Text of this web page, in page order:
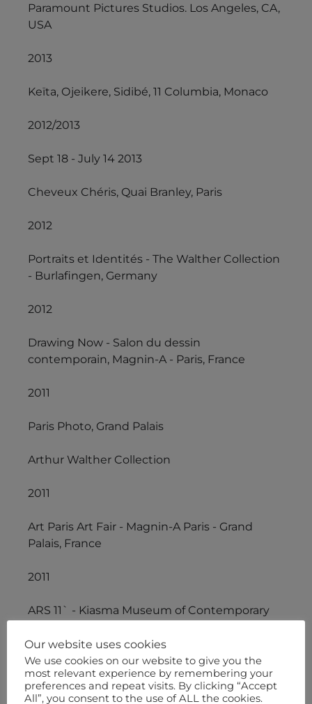
Paramount Pictures Studios. Los Angeles, CA,
USA
2013
Keïta, Ojeikere, Sidibé, 11 Columbia, Monaco
2012/2013
Sept 18 - July 14 2013
Cheveux Chéris, Quai Branley, Paris
2012
Portraits et Identités - The Walther Collection
- Burlafingen, Germany
2012
Drawing Now - Salon du dessin
contemporain, Magnin-A - Paris, France
2011
Paris Photo, Grand Palais
Arthur Walther Collection
2011
Art Paris Art Fair - Magnin-A Paris - Grand
Palais, France
2011
ARS 11` - Kiasma Museum of Contemporary
2010/2011
The Global African Project, Museum of Arts
Our website uses cookies
We use cookies on our website to give you the
most relevant experience by remembering your
preferences and repeat visits. By clicking “Accept
All”, you consent to the use of ALL the cookies.